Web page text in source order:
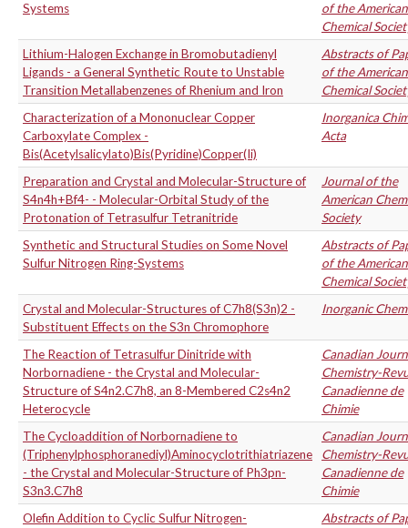
Systems
of the American
Chemical
Lithium-Halogen Exchange in Bromobutadienyl
Ligands - a General Synthetic Route to Unstable
Transition Metallabenzenes of Rhenium and Iron
Abstracts of
of the American
Chemical
Characterization of a Mononuclear Copper
Carboxylate Complex -
Bis(Acetylsalicylato)Bis(Pyridine)Copper(Ii)
Inorganica
Acta
Preparation and Crystal and Molecular-Structure of
S4n4h+Bf4- - Molecular-Orbital Study of the
Protonation of Tetrasulfur Tetranitride
Journal of the
American
Society
Synthetic and Structural Studies on Some Novel
Sulfur Nitrogen Ring-Systems
Abstracts of
of the American
Chemical
Crystal and Molecular-Structures of C7h8(S3n)2 -
Substituent Effects on the S3n Chromophore
Inorganic
The Reaction of Tetrasulfur Dinitride with
Norbornadiene - the Crystal and Molecular-
Structure of S4n2.C7h8, an 8-Membered C2s4n2
Heterocycle
Canadian
Chemistry-
Canadienne de
Chimie
The Cycloaddition of Norbornadiene to
(Triphenylphosphoranediyl)Aminocyclotrithiatriazene
- the Crystal and Molecular-Structure of Ph3pn-
S3n3.C7h8
Canadian
Chemistry-
Canadienne de
Chimie
Olefin Addition to Cyclic Sulfur Nitrogen-
Abstracts of